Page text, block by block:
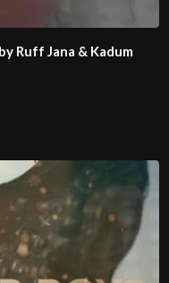
Ruff Jana & Kadum